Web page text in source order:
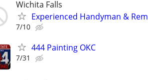
Wichita Falls
Experienced Handyman &
7/10
444 Painting OKC
7/31